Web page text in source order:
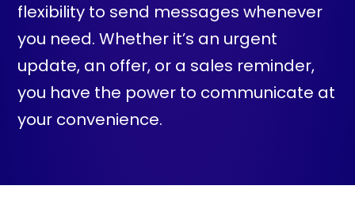
flexibility to send messages whenever
you need. Whether it’s an urgent
update, an offer, or a sales reminder,
you have the power to communicate at
your convenience.